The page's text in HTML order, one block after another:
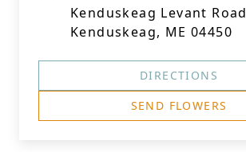
Kenduskeag Levant Road
Kenduskeag, ME 04450
DIRECTIONS
SEND FLOWERS